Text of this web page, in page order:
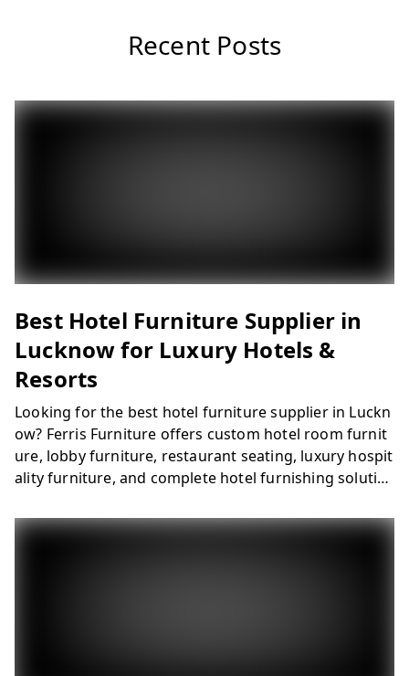
Recent Posts
Best Hotel Furniture Supplier in
Lucknow for Luxury Hotels &
Resorts
ow? Ferris Furniture offers custom hotel room furnit